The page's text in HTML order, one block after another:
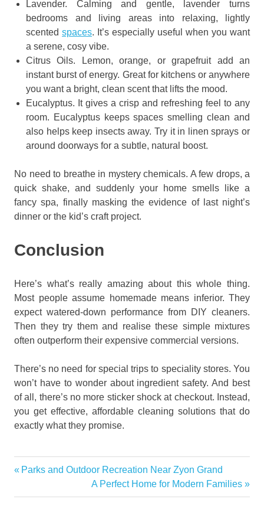
Lavender. Calming and gentle, lavender turns
bedrooms and living areas into relaxing, lightly
scented spaces. It’s especially useful when you want
a serene, cosy vibe.
Citrus Oils. Lemon, orange, or grapefruit add an
instant burst of energy. Great for kitchens or anywhere
you want a bright, clean scent that lifts the mood.
Eucalyptus. It gives a crisp and refreshing feel to any
room. Eucalyptus keeps spaces smelling clean and
also helps keep insects away. Try it in linen sprays or
around doorways for a subtle, natural boost.
No need to breathe in mystery chemicals. A few drops, a
quick shake, and suddenly your home smells like a
fancy spa, finally masking the evidence of last night’s
dinner or the kid’s craft project.
Conclusion
Here’s what’s really amazing about this whole thing.
Most people assume homemade means inferior. They
expect watered-down performance from DIY cleaners.
Then they try them and realise these simple mixtures
often outperform their expensive commercial versions.
There’s no need for special trips to speciality stores. You
won’t have to wonder about ingredient safety. And best
of all, there’s no more sticker shock at checkout. Instead,
you get effective, affordable cleaning solutions that do
exactly what they promise.
Creating
Post
navigation
Previous
Parks and Outdoor Recreation Near Zyon Grand
Next
Post:
A Perfect Home for Modern Families